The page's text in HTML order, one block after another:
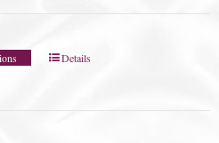
Details